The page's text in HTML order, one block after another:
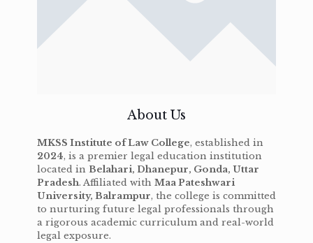
About Us
MKSS Institute of Law College, established in
2024, is a premier legal education institution
located in Belahari, Dhanepur, Gonda, Uttar
Pradesh. Affiliated with Maa Pateshwari
University, Balrampur, the college is committed
to nurturing future legal professionals through
a rigorous academic curriculum and real-world
legal exposure.